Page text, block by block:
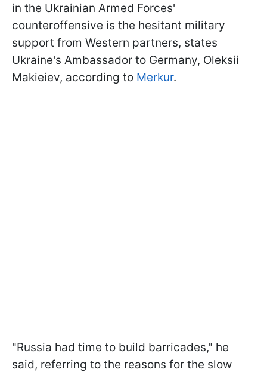
in the Ukrainian Armed Forces'
counteroffensive is the hesitant military
support from Western partners, states
Ukraine's Ambassador to Germany, Oleksii
Makieiev, according to Merkur.
"Russia had time to build barricades," he
said, referring to the reasons for the slow